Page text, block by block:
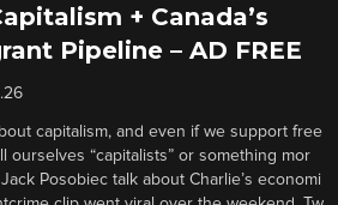
+ Canada’s
Pipeline – AD FREE
capitalism, and even if we support free
ourselves “capitalists” or something mor
Posobiec talk about Charlie’s economi